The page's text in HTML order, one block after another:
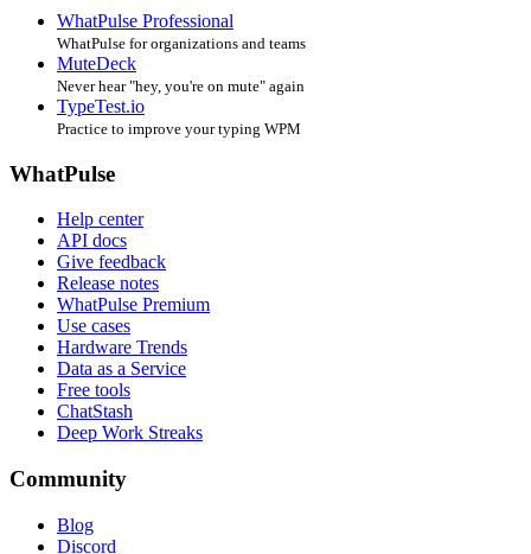
WhatPulse Professional
WhatPulse for organizations and teams
MuteDeck
Never hear "hey, you're on mute" again
TypeTest.io
Practice to improve your typing WPM
WhatPulse
Help center
API docs
Give feedback
Release notes
WhatPulse Premium
Use cases
Hardware Trends
Data as a Service
Free tools
ChatStash
Deep Work Streaks
Community
Blog
Discord